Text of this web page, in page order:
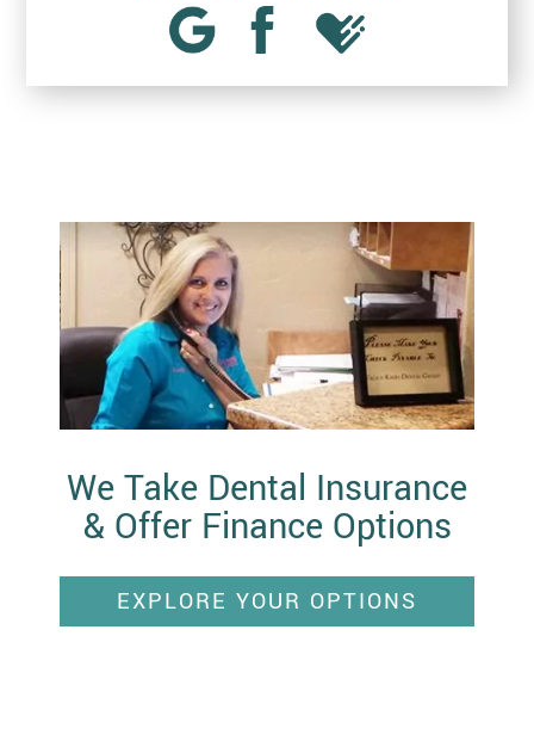
We Take Dental Insurance
& Offer Finance Options
EXPLORE YOUR OPTIONS